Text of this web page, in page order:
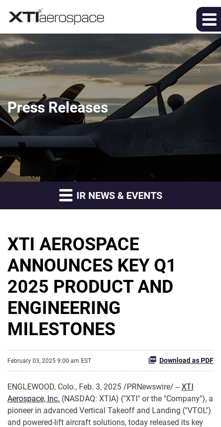
Press Releases
IR NEWS & EVENTS
XTI AEROSPACE
ANNOUNCES KEY Q1
2025 PRODUCT AND
ENGINEERING
MILESTONES
February 03, 2025 9:00 am EST Download as PDF
ENGLEWOOD, Colo., Feb. 3, 2025 /PRNewswire/ -- XTI
Aerospace, Inc. (NASDAQ: XTIA) ("XTI" or the "Company"), a
pioneer in advanced Vertical Takeoff and Landing ("VTOL")
and powered-lift aircraft solutions, today released its key